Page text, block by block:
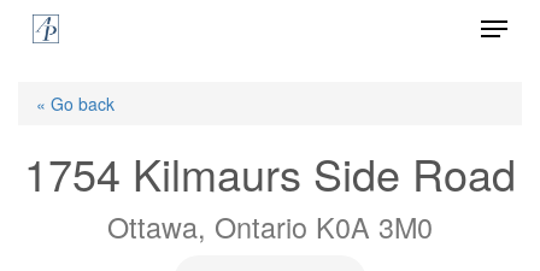
Skip
Menu
« Go back
1754 Kilmaurs Side Road
Ottawa, Ontario K0A 3M0